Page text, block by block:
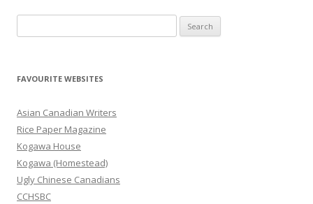
e
r
h
f
o
r
:
FAVOURITE WEBSITES
Asian Canadian Writers
Rice Paper Magazine
Kogawa House
Kogawa (Homestead)
Ugly Chinese Canadians
CCHSBC